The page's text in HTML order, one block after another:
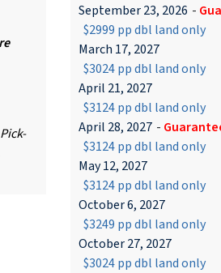
September 23, 2026 -
$2999 pp dbl land only
March 17, 2027
$3024 pp dbl land only
April 21, 2027
$3124 pp dbl land only
April 28, 2027 -
$3124 pp dbl land only
May 12, 2027
$3124 pp dbl land only
October 6, 2027
$3249 pp dbl land only
October 27, 2027
$3024 pp dbl land only